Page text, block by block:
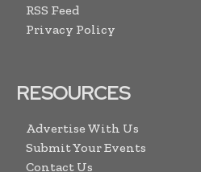
RSS Feed
Privacy Policy
RESOURCES
Advertise With Us
Submit Your Events
Contact Us